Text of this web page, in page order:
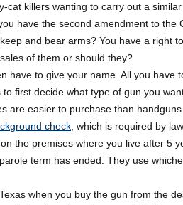
cat killers wanting to carry out a similar
have the second amendment to the
and bear arms? You have a right
of them or should they?
have to give your name. All you have
first decide what type of gun you
are easier to purchase than
check , which is required by
the premises where you live after 5
term has ended. They use
when you buy the gun from the